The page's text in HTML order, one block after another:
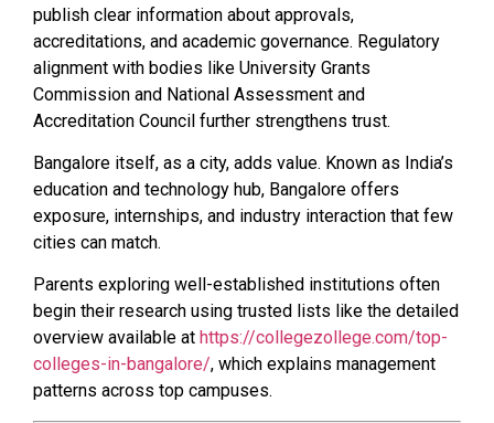
publish clear information about approvals,
accreditations, and academic governance. Regulatory
alignment with bodies like University Grants
Commission and National Assessment and
Accreditation Council further strengthens trust.
Bangalore itself, as a city, adds value. Known as India’s
education and technology hub, Bangalore offers
exposure, internships, and industry interaction that few
cities can match.
Parents exploring well-established institutions often
begin their research using trusted lists like the detailed
overview available at https://collegezollege.com/top-
colleges-in-bangalore/, which explains management
patterns across top campuses.